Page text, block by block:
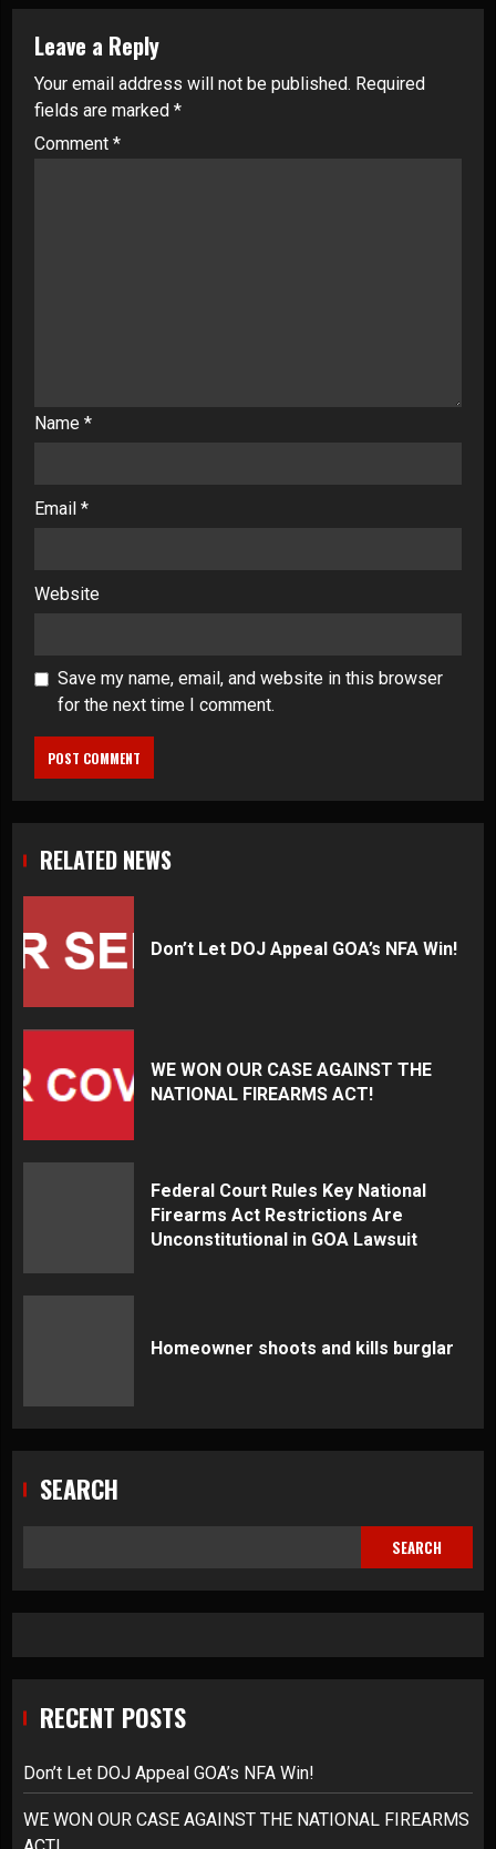
Leave a Reply
Your email address will not be published. Required
fields are marked *
Comment *
Name *
Email *
Website
Save my name, email, and website in this browser
for the next time I comment.
RELATED NEWS
Don’t Let DOJ Appeal GOA’s NFA Win!
WE WON OUR CASE AGAINST THE
NATIONAL FIREARMS ACT!
Federal Court Rules Key National
Firearms Act Restrictions Are
Unconstitutional in GOA Lawsuit
Homeowner shoots and kills burglar
SEARCH
SEARCH
RECENT POSTS
Don’t Let DOJ Appeal GOA’s NFA Win!
WE WON OUR CASE AGAINST THE NATIONAL FIREARMS